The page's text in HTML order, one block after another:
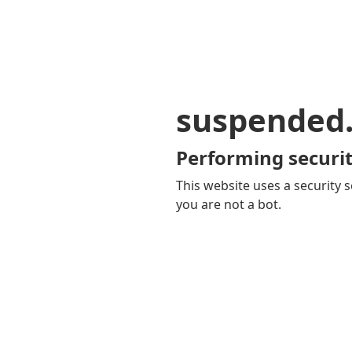
Performing
This website uses a security
you are not a bot.